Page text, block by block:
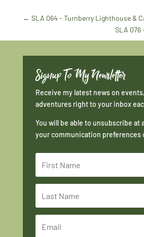
← SLA 064 - Turnberry Lighthouse &
SLA 076
Signup To My Newsletter
Receive my latest news on
adventures right to your inbox
You will be able to unsubscribe at
your communication preferences